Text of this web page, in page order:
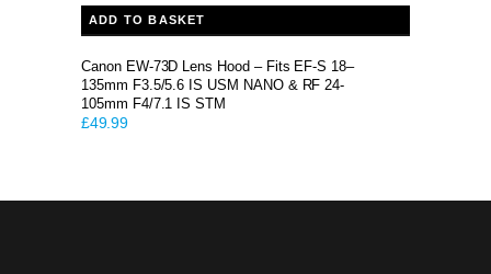
ADD TO BASKET
Canon EW-73D Lens Hood – Fits EF-S 18–
135mm F3.5/5.6 IS USM NANO & RF 24-
105mm F4/7.1 IS STM
£49.99